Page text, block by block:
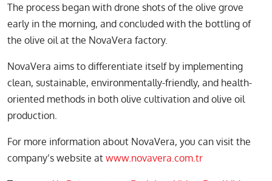
The process began with drone shots of the olive grove
early in the morning, and concluded with the bottling of
the olive oil at the NovaVera factory.
NovaVera aims to differentiate itself by implementing
clean, sustainable, environmentally-friendly, and health-
oriented methods in both olive cultivation and olive oil
production.
For more information about NovaVera, you can visit the
company’s website at www.novavera.com.tr